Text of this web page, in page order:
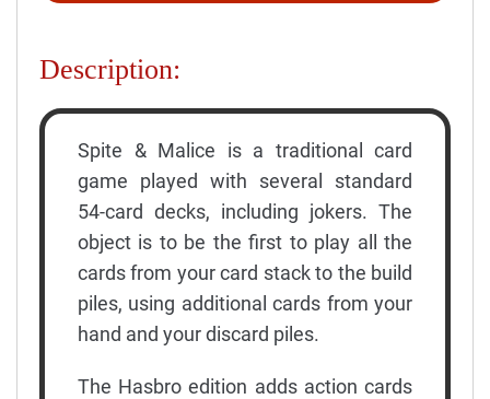
Description:
Spite & Malice is a traditional card
game played with several standard
54-card decks, including jokers. The
object is to be the first to play all the
cards from your card stack to the build
piles, using additional cards from your
hand and your discard piles.
The Hasbro edition adds action cards